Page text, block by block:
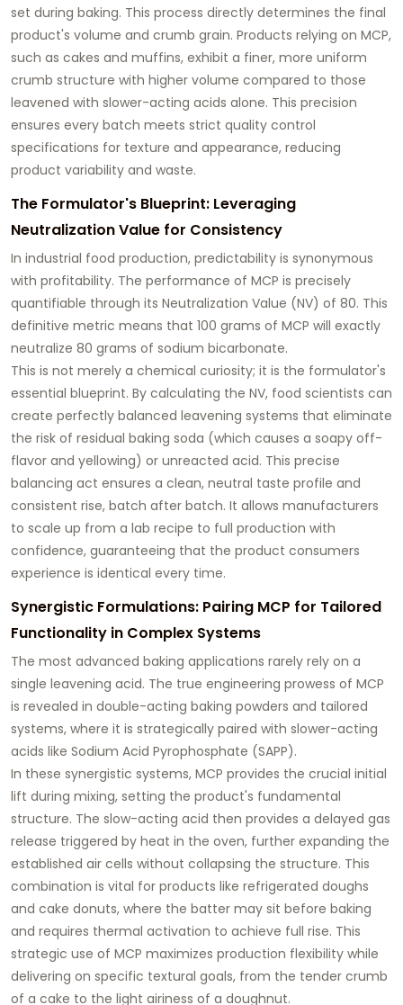
set during baking. This process directly determines the final
product's volume and crumb grain. Products relying on MCP,
such as cakes and muffins, exhibit a finer, more uniform
crumb structure with higher volume compared to those
leavened with slower-acting acids alone. This precision
ensures every batch meets strict quality control
specifications for texture and appearance, reducing
product variability and waste.
The Formulator's Blueprint: Leveraging
Neutralization Value for Consistency
In industrial food production, predictability is synonymous
with profitability. The performance of MCP is precisely
quantifiable through its Neutralization Value (NV) of 80. This
definitive metric means that 100 grams of MCP will exactly
neutralize 80 grams of sodium bicarbonate.
This is not merely a chemical curiosity; it is the formulator's
essential blueprint. By calculating the NV, food scientists can
create perfectly balanced leavening systems that eliminate
the risk of residual baking soda (which causes a soapy off-
flavor and yellowing) or unreacted acid. This precise
balancing act ensures a clean, neutral taste profile and
consistent rise, batch after batch. It allows manufacturers
to scale up from a lab recipe to full production with
confidence, guaranteeing that the product consumers
experience is identical every time.
Synergistic Formulations: Pairing MCP for Tailored
Functionality in Complex Systems
The most advanced baking applications rarely rely on a
single leavening acid. The true engineering prowess of MCP
is revealed in double-acting baking powders and tailored
systems, where it is strategically paired with slower-acting
acids like Sodium Acid Pyrophosphate (SAPP).
In these synergistic systems, MCP provides the crucial initial
lift during mixing, setting the product's fundamental
structure. The slow-acting acid then provides a delayed gas
release triggered by heat in the oven, further expanding the
established air cells without collapsing the structure. This
combination is vital for products like refrigerated doughs
and cake donuts, where the batter may sit before baking
and requires thermal activation to achieve full rise. This
strategic use of MCP maximizes production flexibility while
delivering on specific textural goals, from the tender crumb
of a cake to the light airiness of a doughnut.